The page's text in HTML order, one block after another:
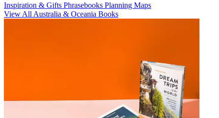
Inspiration & Gifts Phrasebooks Planning Maps
View All Australia & Oceania Books